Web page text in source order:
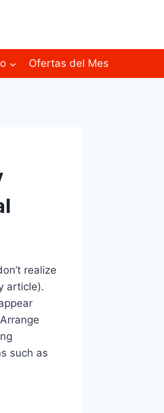
Ofertas del Mes
realize
article).
such as